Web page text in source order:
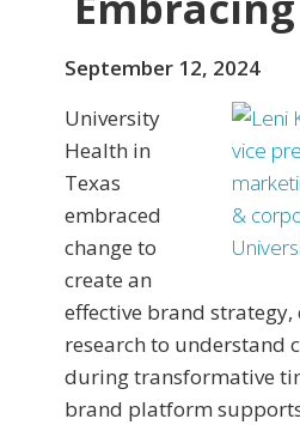
September 12, 2024
University
Health in
Texas
embraced
change to
create an
effective brand
research to understand
during transformative
brand platform